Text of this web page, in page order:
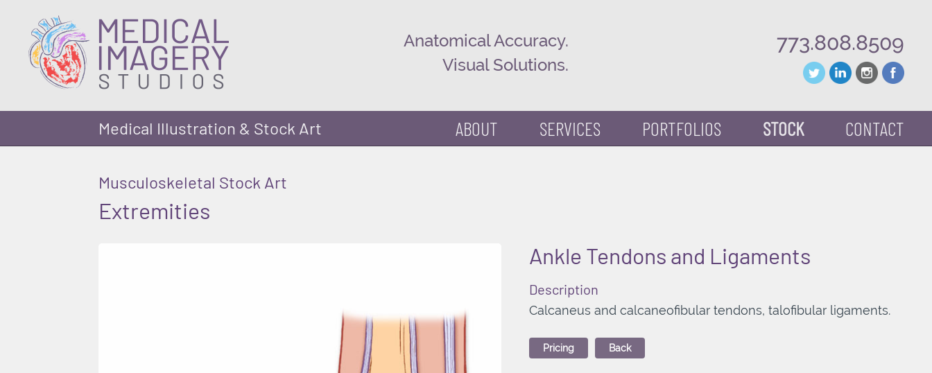
Anatomical Accuracy.
Visual Solutions.
773.808.8509
Medical Illustration & Stock Art ABOUT SERVICES PORTFOLIOS STOCK CONTACT
Musculoskeletal Stock Art
Extremities
Ankle Tendons and Ligaments
Description
Calcaneus and calcaneofibular tendons, talofibular ligaments.
Pricing Back